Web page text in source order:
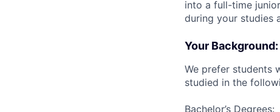
into a full-time
during your studies
Your Background:
We prefer students
studied in the
Bachelor’s Degrees: